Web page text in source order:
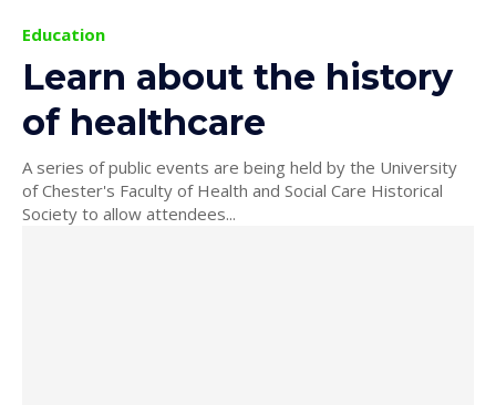
Education
Learn about the history
of healthcare
A series of public events are being held by the University
of Chester's Faculty of Health and Social Care Historical
Society to allow attendees...